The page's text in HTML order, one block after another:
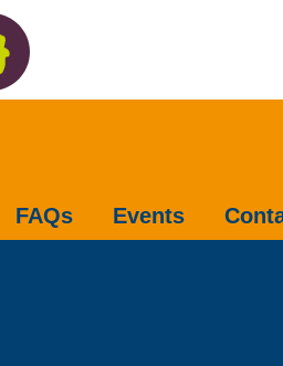
FAQs Events